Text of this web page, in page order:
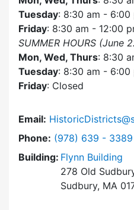
Tuesday: 8:30 am - 6:00
Friday: 8:30 am - 12:00
SUMMER HOURS (June
Mon, Wed, Thurs: 8:30
Tuesday: 8:30 am - 6:00
Friday: Closed
Email:
Phone: Dial Historic
(978) 639 - 3389
Building: Flynn Building
278 Old
Sudbury, MA